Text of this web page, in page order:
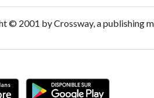
© 2001 by Crossway, a publishing